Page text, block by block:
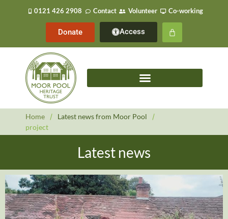
0121 426 2908 Contact Volunteer Co-working
Donate Access
Home / Latest news from Moor Pool
/
project
Latest news